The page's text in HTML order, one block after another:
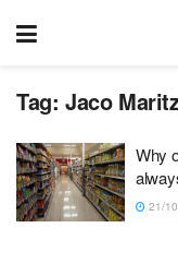
Tag: Jaco
Why
21/